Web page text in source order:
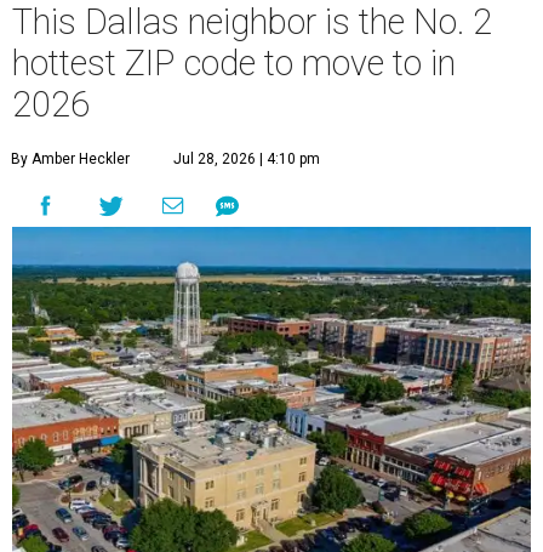
This Dallas neighbor is the No. 2
hottest ZIP code to move to in
2026
By Amber Heckler Jul 28, 2026 | 4:10 pm